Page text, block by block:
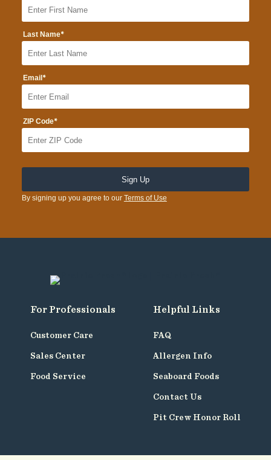
Last Name*
Email *
ZIP Code*
By signing up you agree to our Terms of Use
For Professionals
Customer Care
Sales Center
Food Service
Helpful Links
FAQ
Allergen Info
Seaboard Foods
Contact Us
Pit Crew Honor Roll